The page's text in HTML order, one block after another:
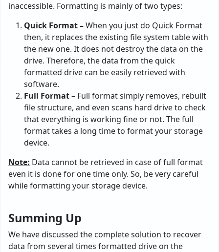
inaccessible. Formatting is mainly of two types:
Quick Format –When you just do Quick Format
then, it replaces the existing file system table with
the new one. It does not destroy the data on the
drive. Therefore, the data from the quick
formatted drive can be easily retrieved with
software.
Full Format – Full format simply removes, rebuilt
file structure, and even scans hard drive to check
that everything is working fine or not. The full
format takes a long time to format your storage
device.
Note: Data cannot be retrieved in case of full format
even it is done for one time only. So, be very careful
while formatting your storage device.
Summing Up
We have discussed the complete solution to recover
data from several times formatted drive on the